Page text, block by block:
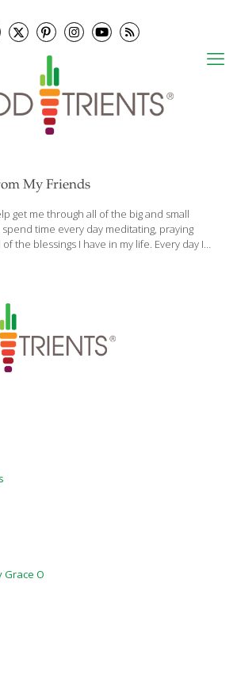
My Friends
get me through all of the big and small
time every day meditating, praying
the blessings I have in my life. Every day I
havoc on the body’s systems, causing
you do? One way to combat stress is to
Grace O